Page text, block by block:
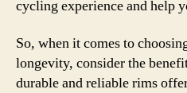
cycling experience and help
So, when it comes to
longevity, consider the
durable and reliable rims